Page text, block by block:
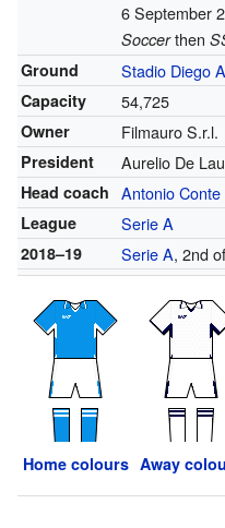
6 September
Soccerthen
Ground
Stadio Diego
Capacity 54,725
Owner Filmauro S.r.l.
President Aurelio De
Head coach Antonio Conte
League Serie A
2018–19 Serie A, 2nd
Home colours Away